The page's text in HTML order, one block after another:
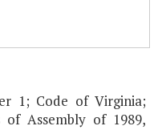
1; Code of Virginia;
Assembly of 1989,